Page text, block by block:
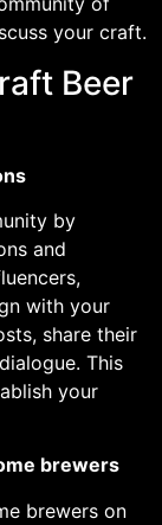
your craft.
Beer
by
and
with your
share their
This
your
brewers
brewers on